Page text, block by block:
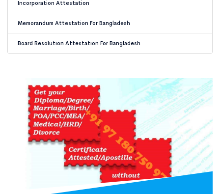
Incorporation Attestation
Memorandum Attestation For Bangladesh
Board Resolution Attestation For Bangladesh